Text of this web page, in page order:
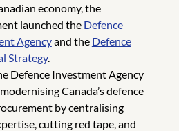
economy, the
launched the Defence
Agencyand the Defence
Strategy.
Defence Investment Agency
Canada’s defence
by centralising
cutting red tape, and